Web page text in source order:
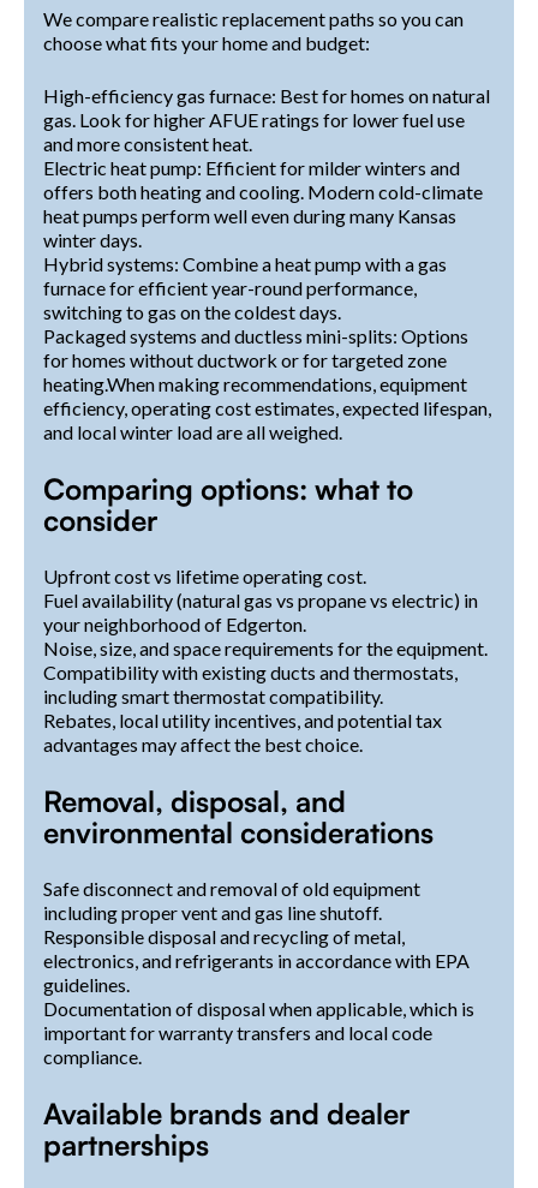
We compare realistic replacement paths so you can
choose what fits your home and budget:
High-efficiency gas furnace: Best for homes on natural
gas. Look for higher AFUE ratings for lower fuel use
and more consistent heat.
Electric heat pump: Efficient for milder winters and
offers both heating and cooling. Modern cold-climate
heat pumps perform well even during many Kansas
winter days.
Hybrid systems: Combine a heat pump with a gas
furnace for efficient year-round performance,
switching to gas on the coldest days.
Packaged systems and ductless mini-splits: Options
for homes without ductwork or for targeted zone
heating.When making recommendations, equipment
efficiency, operating cost estimates, expected lifespan,
and local winter load are all weighed.
Comparing options: what to
consider
Upfront cost vs lifetime operating cost.
Fuel availability (natural gas vs propane vs electric) in
your neighborhood of Edgerton.
Noise, size, and space requirements for the equipment.
Compatibility with existing ducts and thermostats,
including smart thermostat compatibility.
Rebates, local utility incentives, and potential tax
advantages may affect the best choice.
Removal, disposal, and
environmental considerations
Safe disconnect and removal of old equipment
including proper vent and gas line shutoff.
Responsible disposal and recycling of metal,
electronics, and refrigerants in accordance with EPA
guidelines.
Documentation of disposal when applicable, which is
important for warranty transfers and local code
compliance.
Available brands and dealer
partnerships